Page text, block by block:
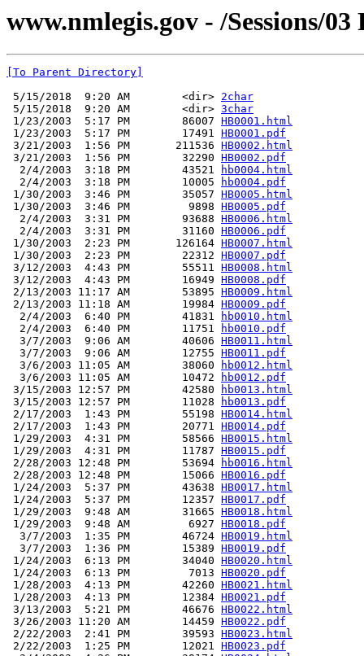
www.nmlegis.gov - /Sessions/
[To Parent Directory]
5/15/2018  9:20 AM        <dir> 2char
5/15/2018  9:20 AM        <dir> 3char
1/23/2003  5:17 PM        86007 HB0001.html
1/23/2003  5:17 PM        17491 HB0001.pdf
3/21/2003  1:56 PM       211536 HB0002.html
3/21/2003  1:56 PM        32290 HB0002.pdf
  2/4/2003  3:18 PM        43521
hb0004.html
  2/4/2003  3:18 PM        10005
hb0004.pdf
1/30/2003  3:46 PM        35057 HB0005.html
1/30/2003  3:46 PM         9898 HB0005.pdf
  2/4/2003  3:31 PM        93688
HB0006.html
  2/4/2003  3:31 PM        31160
HB0006.pdf
1/30/2003  2:23 PM       126164 HB0007.html
1/30/2003  2:23 PM        22312 HB0007.pdf
3/12/2003  4:43 PM        55511 HB0008.html
3/12/2003  4:43 PM        16949 HB0008.pdf
2/13/2003 11:17 AM        53895 HB0009.html
2/13/2003 11:18 AM        19984 HB0009.pdf
  2/4/2003  6:40 PM        41831
hb0010.html
  2/4/2003  6:40 PM        11751
hb0010.pdf
  3/7/2003  9:06 AM        40606
HB0011.html
  3/7/2003  9:06 AM        12755
HB0011.pdf
  3/6/2003 11:05 AM        38060
hb0012.html
  3/6/2003 11:05 AM        10472
hb0012.pdf
3/15/2003 12:57 PM        42580
hb0013.html
3/15/2003 12:57 PM        11028
hb0013.pdf
2/17/2003  1:43 PM        55198 HB0014.html
2/17/2003  1:43 PM        20771 HB0014.pdf
1/29/2003  4:31 PM        58566 HB0015.html
1/29/2003  4:31 PM        11787 HB0015.pdf
2/28/2003 12:48 PM        53694
hb0016.html
2/28/2003 12:48 PM        15066 HB0016.pdf
1/24/2003  5:37 PM        43638 HB0017.html
1/24/2003  5:37 PM        12357 HB0017.pdf
1/29/2003  9:48 AM        31665 HB0018.html
1/29/2003  9:48 AM         6927 HB0018.pdf
  3/7/2003  1:35 PM        46724
HB0019.html
  3/7/2003  1:36 PM        15389
HB0019.pdf
1/24/2003  6:13 PM        34040 HB0020.html
1/24/2003  6:13 PM         7013 HB0020.pdf
1/28/2003  4:13 PM        42260 HB0021.html
1/28/2003  4:13 PM        12384 HB0021.pdf
3/13/2003  5:21 PM        46676 HB0022.html
3/26/2003 11:20 AM        14459 HB0022.pdf
2/22/2003  2:41 PM        39593 HB0023.html
2/22/2003  1:25 PM        12021 HB0023.pdf